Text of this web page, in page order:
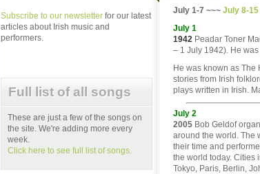
July 1-7 ~~~ July 8-15
July 1
1942 Peadar Toner
– 1 July 1942). He
He was known as The
stories from Irish
plays written in Irish.
July 2
2005 Bob Geldof
around the world. The
their time and
the world today. Cities
Tokyo, Paris, Berlin,
Subscribe to our newsletter for our latest
articles about Irish music and
performers.
Full list of all songs
These are just a few of the songs on
the site. We're adding more every
week.
Click here to see full list of songs.